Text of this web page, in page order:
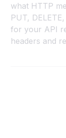
what HTTP
PUT,
for your API
headers and